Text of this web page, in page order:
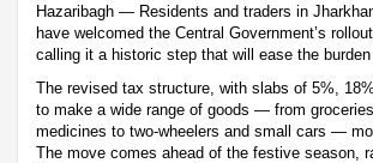
Hazaribagh — Residents and traders in
have welcomed the Central Government’s
calling it a historic step that will ease the burden
The revised tax structure, with slabs of 5%,
to make a wide range of goods — from
medicines to two-wheelers and small cars —
The move comes ahead of the festive season,